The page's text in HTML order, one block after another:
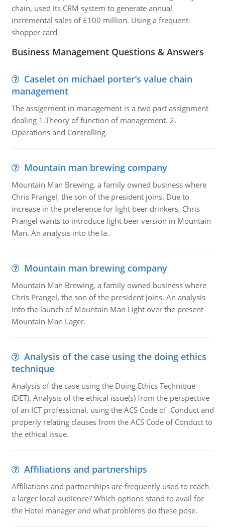
chain, used its CRM system to generate annual
incremental sales of £100 million. Using a frequent-
shopper card
Business Management Questions & Answers
Caselet on michael porter’s value chain
management
The assignment in management is a two part assignment
dealing 1.Theory of function of management. 2.
Operations and Controlling.
Mountain man brewing company
Mountain Man Brewing, a family owned business where
Chris Prangel, the son of the president joins. Due to
increase in the preference for light beer drinkers, Chris
Prangel wants to introduce light beer version in Mountain
Man. An analysis into the la..
Mountain man brewing company
Mountain Man Brewing, a family owned business where
Chris Prangel, the son of the president joins. An analysis
into the launch of Mountain Man Light over the present
Mountain Man Lager.
Analysis of the case using the doing ethics
technique
Analysis of the case using the Doing Ethics Technique
(DET). Analysis of the ethical issue(s) from the perspective
of an ICT professional, using the ACS Code of Conduct and
properly relating clauses from the ACS Code of Conduct to
the ethical issue.
Affiliations and partnerships
Affiliations and partnerships are frequently used to reach
a larger local audience? Which options stand to avail for
the Hotel manager and what problems do these pose.